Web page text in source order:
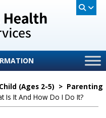
(ages 2-5) > Parenting
Is It And How Do I Do It?